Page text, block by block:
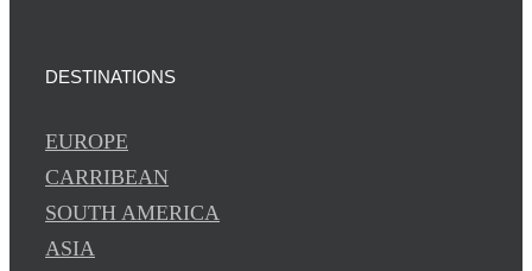
DESTINATIONS
EUROPE
CARRIBEAN
SOUTH AMERICA
ASIA